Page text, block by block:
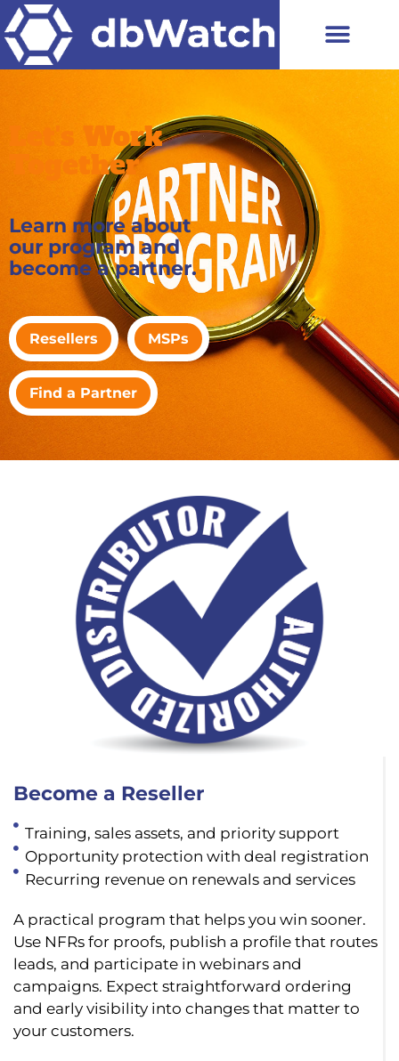
Let's Work
Together
Learn more about
our program and
become a partner.
Resellers MSPs
Find a Partner
Become a Reseller
Training, sales assets, and priority support
Opportunity protection with deal registration
Recurring revenue on renewals and services
A practical program that helps you win sooner.
Use NFRs for proofs, publish a profile that routes
leads, and participate in webinars and
campaigns. Expect straightforward ordering
and early visibility into changes that matter to
your customers.